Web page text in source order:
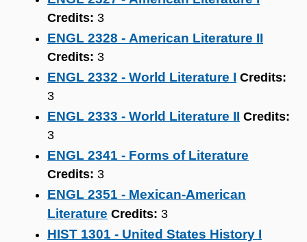
Credits: 3
ENGL 2328 - American Literature II
Credits: 3
ENGL 2332 - World Literature I Credits:
3
ENGL 2333 - World Literature II Credits:
3
ENGL 2341 - Forms of Literature
Credits: 3
ENGL 2351 - Mexican-American
Literature Credits: 3
HIST 1301 - United States History I